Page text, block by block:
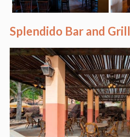
Splendido Bar and Grill